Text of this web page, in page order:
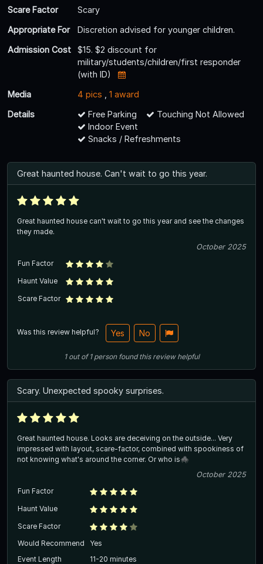
Scare Factor
Scary
Appropriate For
Discretion advised for younger children.
Admission Cost
$15. $2 discount for
military/students/children/first responder
(with ID)
Media
4 pics
1 award
Details
Free Parking
Touching Not Allowed
Indoor Event
Snacks / Refreshments
Great haunted house. Can't wait to go this year.
Great haunted house can't wait to go this year and see the changes
they made.
October 2025
Fun Factor
Haunt Value
Scare Factor
Was this review helpful? Yes No
1out of1 person found this review helpful
Scary. Unexpected spooky surprises.
Great haunted house. Looks are deceiving on the outside... Very
impressed with layout, scare-factor, combined with spookiness of
not knowing what's around the corner. Or who is🕷️
October 2025
Fun Factor
Haunt Value
Scare Factor
Would Recommend
Yes
Event Length
11-20 minutes